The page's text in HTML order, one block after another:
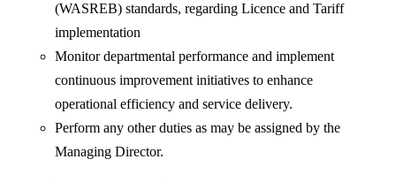
(WASREB) standards, regarding Licence and Tariff
implementation
Monitor departmental performance and implement
continuous improvement initiatives to enhance
operational efficiency and service delivery.
Perform any other duties as may be assigned by the
Managing Director.